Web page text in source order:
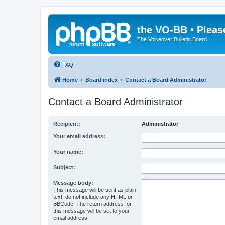
the VO-BB •
The Voiceover Bulletin Board
FAQ
Home Board index Contact a Board Administrator
Contact a Board Administrator
Recipient: Administrator
Your email address:
Your name:
Subject:
Message body:
This message will be sent as plain
text, do not include any HTML or
BBCode. The return address for
this message will be set to your
email address.